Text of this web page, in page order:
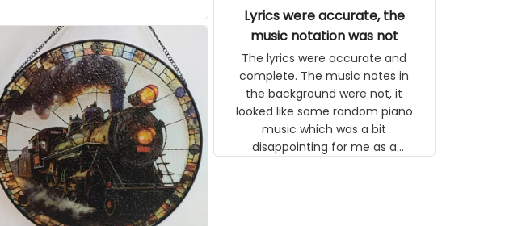
looks awesome. Aeticon is
currently crafting the generator
signs and I'm very excited to see
the result.
music notation was not
The lyrics were accurate and
complete. The music notes in the
background were not, it looked like
some random piano music which
was a bit disappointing for me as a
musician but I know that most
people wouldn't notice that. I got a